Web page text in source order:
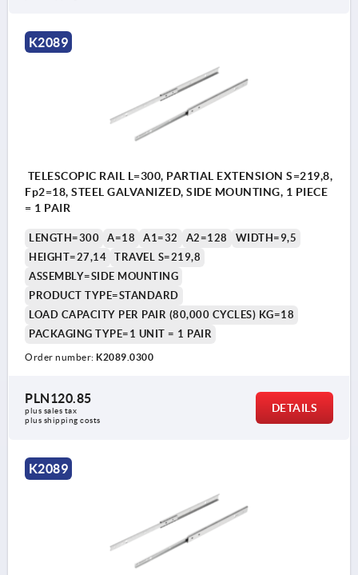
K2089
TELESCOPIC RAIL L=300, PARTIAL EXTENSION S=219,8,
Fp2=18, STEEL GALVANIZED, SIDE MOUNTING, 1 PIECE
= 1 PAIR
LENGTH=300 A=18 A1=32 A2=128
WIDTH=9,5
HEIGHT=27,14
TRAVEL S=219,8
ASSEMBLY=SIDE MOUNTING
PRODUCT TYPE=STANDARD
LOAD CAPACITY PER PAIR (80,000 CYCLES) KG=18
PACKAGING TYPE=1 UNIT = 1 PAIR
Order number: K2089.0300
PLN120.85
plus sales tax
plus shipping costs
DETAILS
K2089